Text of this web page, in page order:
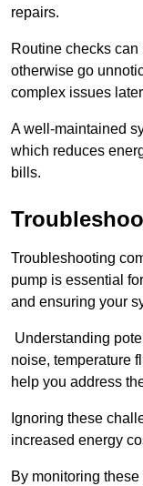
repairs.
Routine checks
otherwise go
complex issues
A well-maintained
which reduces
bills.
Troubleshooting
pump is essential
and ensuring your
Understanding
noise, temperature
help you address
Ignoring these
increased energy
By monitoring